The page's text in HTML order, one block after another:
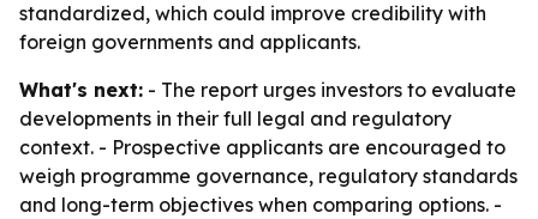
standardized, which could improve credibility with
foreign governments and applicants.
What's next: - The report urges investors to evaluate
developments in their full legal and regulatory
context. - Prospective applicants are encouraged to
weigh programme governance, regulatory standards
and long-term objectives when comparing options. -